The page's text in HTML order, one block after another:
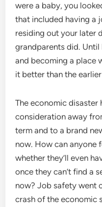
were a baby, you
that included having a
residing out your later
grandparents did.
and becoming a place
it better than the
The economic disaster
consideration away
term and to a brand
now. How can anyone
whether they’ll even
once they can’t find a
now? Job safety went
crash of the economic